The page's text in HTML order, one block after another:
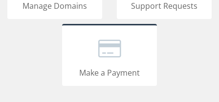
Manage Domains Support Requests
Make a Payment